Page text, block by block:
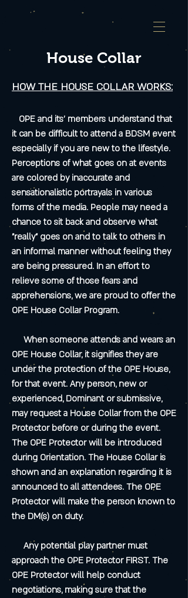
House Collar
HOW THE HOUSE COLLAR WORKS:
OPE and its’ members understand that
it can be difficult to attend a BDSM event
especially if you are new to the lifestyle.
Perceptions of what goes on at events
are colored by inaccurate and
sensationalistic portrayals in various
forms of the media. People may need a
chance to sit back and observe what
"really" goes on and to talk to others in
an informal manner without feeling they
are being pressured. In an effort to
relieve some of those fears and
apprehensions, we are proud to offer the
OPE House Collar Program.
When someone attends and wears an
OPE House Collar, it signifies they are
under the protection of the OPE House,
for that event. Any person, new or
experienced, Dominant or submissive,
may request a House Collar from the OPE
Protector before or during the event.
The OPE Protector will be introduced
during Orientation. The House Collar is
shown and an explanation regarding it is
announced to all attendees. The OPE
Protector will make the person known to
the DM(s) on duty.
Any potential play partner must
approach the OPE Protector FIRST. The
OPE Protector will help conduct
negotiations, making sure that the